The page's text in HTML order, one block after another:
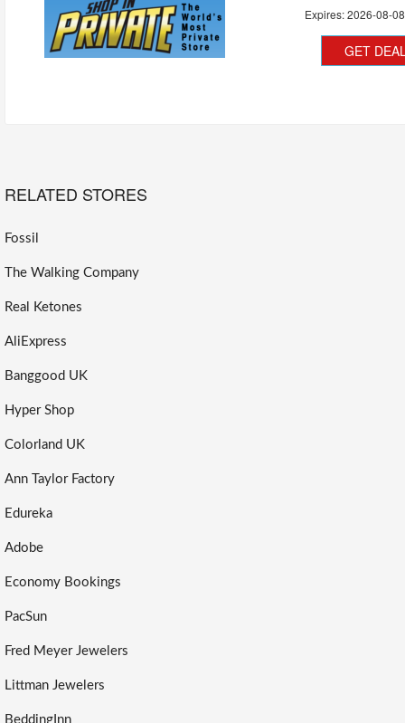
Expires:2026-08-08
GET
RELATED STORES
Fossil
The Walking Company
Real Ketones
AliExpress
Banggood UK
Hyper Shop
Colorland UK
Ann Taylor Factory
Edureka
Adobe
Economy Bookings
PacSun
Fred Meyer Jewelers
Littman Jewelers
BeddingInn